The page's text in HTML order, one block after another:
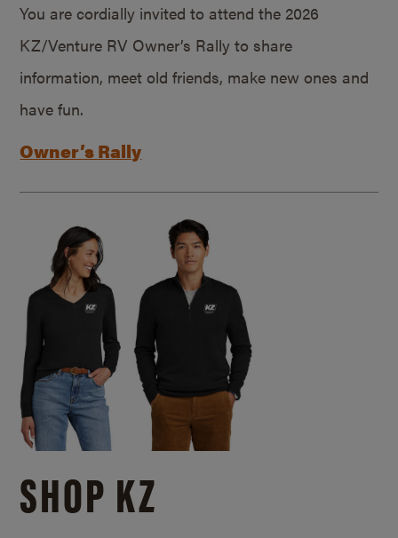
You are cordially invited to attend the 2026
KZ/Venture RV Owner’s Rally to share
information, meet old friends, make new ones and
have fun.
Owner’s Rally
SHOP KZ